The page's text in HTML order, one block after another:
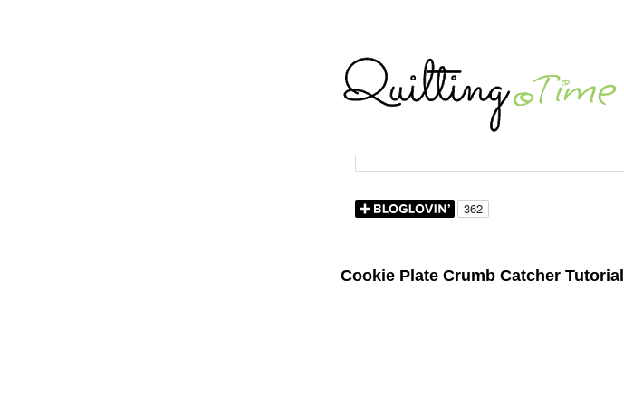
Cookie Plate Crumb Catcher Tutorial